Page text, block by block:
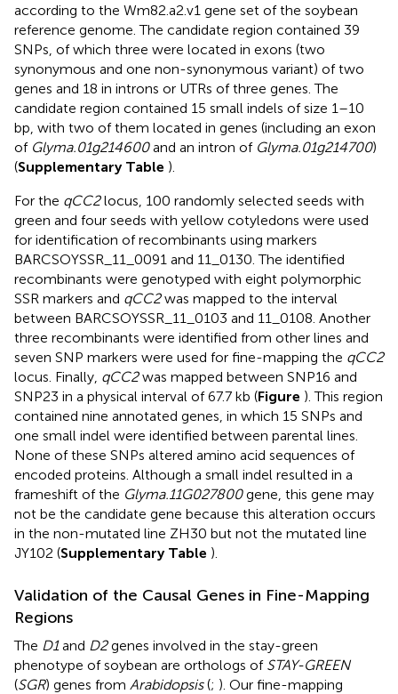
according to the Wm82.a2.v1 gene set of the soybean
reference genome. The candidate region contained 39
SNPs, of which three were located in exons (two
synonymous and one non-synonymous variant) of two
genes and 18 in introns or UTRs of three genes. The
candidate region contained 15 small indels of size 1–10
bp, with two of them located in genes (including an exon
of Glyma.01g214600and an intron of Glyma.01g214700)
(Supplementary Table ).
For the qCC2locus, 100 randomly selected seeds with
green and four seeds with yellow cotyledons were used
for identification of recombinants using markers
BARCSOYSSR_11_0091 and 11_0130. The identified
recombinants were genotyped with eight polymorphic
SSR markers and qCC2was mapped to the interval
between BARCSOYSSR_11_0103 and 11_0108. Another
three recombinants were identified from other lines and
seven SNP markers were used for fine-mapping the qCC2
locus. Finally, qCC2was mapped between SNP16 and
SNP23 in a physical interval of 67.7 kb (Figure ). This region
contained nine annotated genes, in which 15 SNPs and
one small indel were identified between parental lines.
None of these SNPs altered amino acid sequences of
encoded proteins. Although a small indel resulted in a
frameshift of the Glyma.11G027800gene, this gene may
not be the candidate gene because this alteration occurs
in the non-mutated line ZH30 but not the mutated line
JY102 (Supplementary Table ).
Validation of the Causal Genes in Fine-Mapping
Regions
The D1and D2genes involved in the stay-green
phenotype of soybean are orthologs of STAY-GREEN
(SGR) genes from Arabidopsis(; ). Our fine-mapping